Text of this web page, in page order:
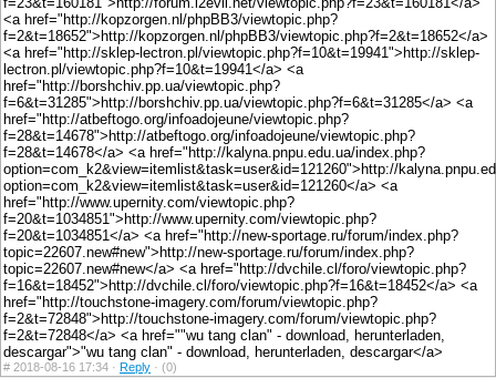
<a href="http://kopzorgen.nl/phpBB3/viewtopic.php?
f=2&t=18652">http://kopzorgen.nl/phpBB3/viewtopic.php?f=2&t=18652</a>
<a href="http://sklep-lectron.pl/viewtopic.php?f=10&t=19941">http://sklep-
lectron.pl/viewtopic.php?f=10&t=19941</a> <a
href="http://borshchiv.pp.ua/viewtopic.php?
f=6&t=31285">http://borshchiv.pp.ua/viewtopic.php?f=6&t=31285</a> <a
href="http://atbeftogo.org/infoadojeune/viewtopic.php?
f=28&t=14678">http://atbeftogo.org/infoadojeune/viewtopic.php?
f=28&t=14678</a> <a href="http://kalyna.pnpu.edu.ua/index.php?
option=com_k2&view=itemlist&task=user&id=121260">http://
option=com_k2&view=itemlist&task=user&id=121260</a> <a
href="http://www.upernity.com/viewtopic.php?
f=20&t=1034851">http://www.upernity.com/viewtopic.php?
f=20&t=1034851</a> <a href="http://new-sportage.ru/forum/index.php?
topic=22607.new#new">http://new-sportage.ru/forum/index.php?
topic=22607.new#new</a> <a href="http://dvchile.cl/foro/viewtopic.php?
f=16&t=18452">http://dvchile.cl/foro/viewtopic.php?f=16&t=18452</a> <a
href="http://touchstone-imagery.com/forum/viewtopic.php?
f=2&t=72848">http://touchstone-imagery.com/forum/viewtopic.php?
f=2&t=72848</a> <a href=""wu tang clan" - download, herunterladen,
descargar">"wu tang clan" - download, herunterladen, descargar</a>
# 2018-08-16 17:34 · Reply · (0)